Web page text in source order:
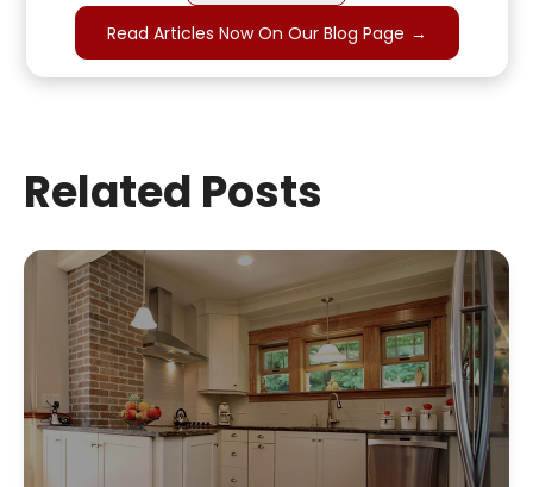
Read Articles Now On Our Blog Page →
Related Posts